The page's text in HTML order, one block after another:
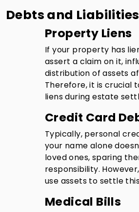
Debts and Liabilities
Property Liens
If your property has
assert a claim on it,
distribution of assets
Therefore, it is crucial
liens during estate
Credit Card
Typically, personal
your name alone
loved ones, sparing
responsibility.
use assets to settle
Medical Bills